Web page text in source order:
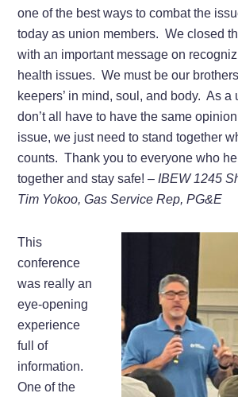
one of the best ways to combat the
today as union members. We closed
with an important message on
health issues. We must be our
keepers’ in mind, soul, and body. As a
don’t all have to have the same
issue, we just need to stand together
counts. Thank you to everyone who
together and stay safe!– IBEW 1245
Tim Yokoo, Gas Service Rep, PG&E
This
conference
was really an
eye-opening
experience
full of
information.
One of the